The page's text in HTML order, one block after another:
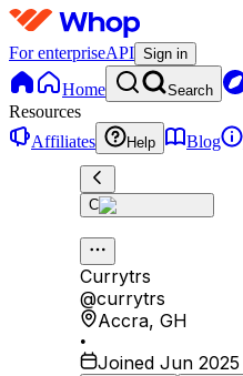
For enterpriseAPI Sign in
Home Search
Resources
Affiliates
Help Blog
C
Currytrs
@currytrs
Accra, GH
•
Joined Jun 2025